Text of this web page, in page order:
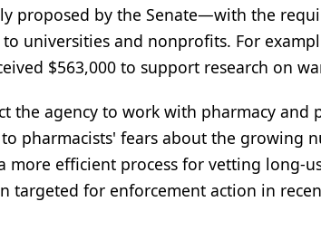
proposed by the Senate—with the
universities and nonprofits. For
$563,000 to support research on
the agency to work with pharmacy
pharmacists' fears about the growing
more efficient process for vetting long-
targeted for enforcement action in